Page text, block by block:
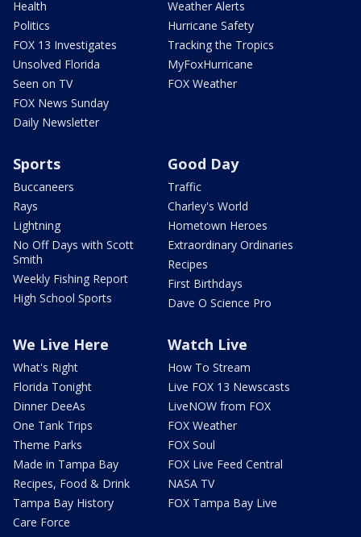
Health
Politics
FOX 13 Investigates
Unsolved Florida
Seen on TV
FOX News Sunday
Daily Newsletter
Weather Alerts
Hurricane Safety
Tracking the Tropics
MyFoxHurricane
FOX Weather
Sports
Buccaneers
Rays
Lightning
No Off Days with Scott
Smith
Weekly Fishing Report
High School Sports
Good Day
Traffic
Charley's World
Hometown Heroes
Extraordinary Ordinaries
Recipes
First Birthdays
Dave O Science Pro
We Live Here
What's Right
Florida Tonight
Dinner DeeAs
One Tank Trips
Theme Parks
Made in Tampa Bay
Recipes, Food & Drink
Tampa Bay History
Care Force
Watch Live
How To Stream
Live FOX 13 Newscasts
LiveNOW from FOX
FOX Weather
FOX Soul
FOX Live Feed Central
NASA TV
FOX Tampa Bay Live